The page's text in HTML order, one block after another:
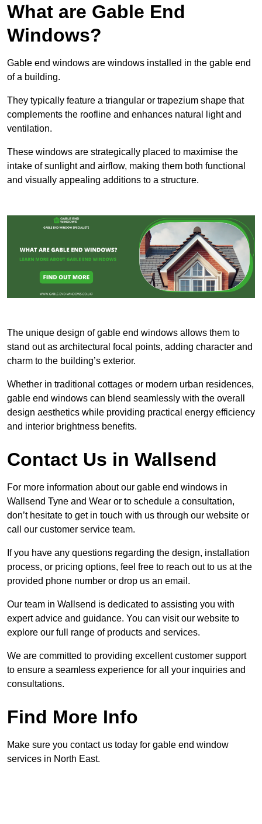
What are Gable End
Windows?
Gable end windows are windows installed in the gable end
of a building.
They typically feature a triangular or trapezium shape that
complements the roofline and enhances natural light and
ventilation.
These windows are strategically placed to maximise the
intake of sunlight and airflow, making them both functional
and visually appealing additions to a structure.
The unique design of gable end windows allows them to
stand out as architectural focal points, adding character and
charm to the building’s exterior.
Whether in traditional cottages or modern urban residences,
gable end windows can blend seamlessly with the overall
design aesthetics while providing practical energy efficiency
and interior brightness benefits.
Contact Us in Wallsend
For more information about our gable end windows in
Wallsend Tyne and Wear or to schedule a consultation,
don’t hesitate to get in touch with us through our website or
call our customer service team.
If you have any questions regarding the design, installation
process, or pricing options, feel free to reach out to us at the
provided phone number or drop us an email.
Our team in Wallsend is dedicated to assisting you with
expert advice and guidance. You can visit our website to
explore our full range of products and services.
We are committed to providing excellent customer support
to ensure a seamless experience for all your inquiries and
consultations.
Find More Info
Make sure you contact us today for gable end window
services in North East.